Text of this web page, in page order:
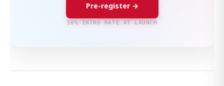
Pre-register →
50% INTRO RATE AT LAUNCH